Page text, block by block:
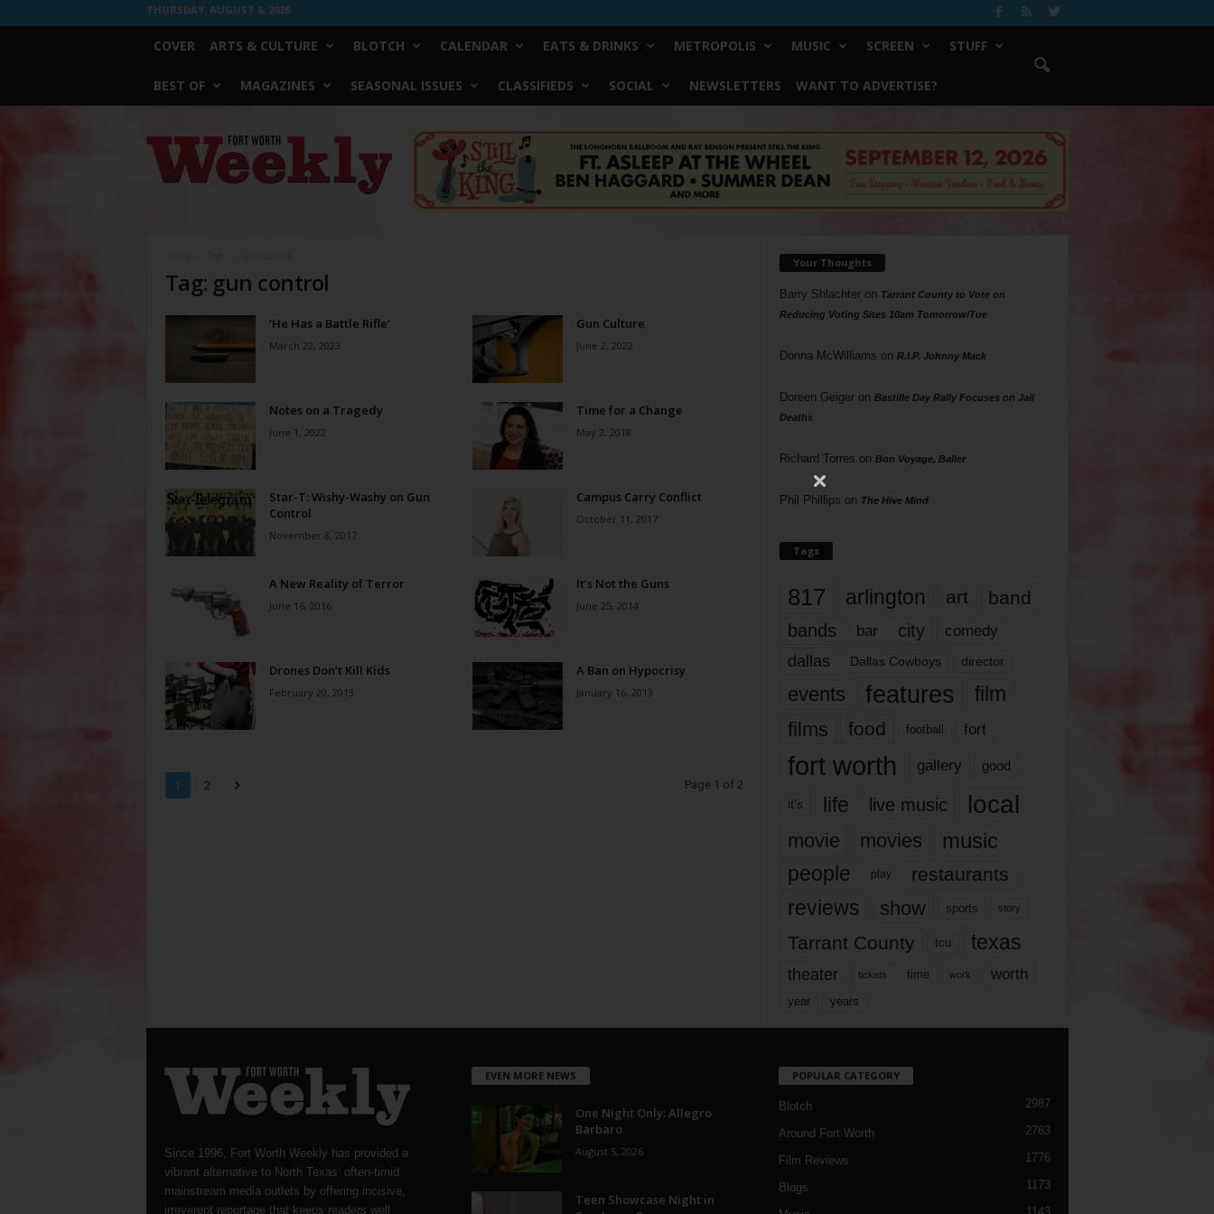
THURSDAY, AUGUST 6, 2026
COVER ARTS & CULTURE BLOTCH CALENDAR EATS & DRINKS METROPOLIS MUSIC SCREEN STUFF
BEST OF MAGAZINES SEASONAL ISSUES CLASSIFIEDS SOCIAL NEWSLETTERS WANT TO ADVERTISE?
Worth
Weekly
Tag: gun control
‘He Has a Battle Rifle’
March 22, 2023
Gun Culture
June 2, 2022
Notes on a Tragedy
June 1, 2022
Time for a Change
May 2, 2018
Star-T: Wishy-Washy on Gun
Control
November 8, 2017
Campus Carry Conflict
October 11, 2017
A New Reality of Terror
June 16, 2016
It’s Not the Guns
June 25, 2014
Drones Don’t Kill Kids
February 20, 2013
A Ban on Hypocrisy
January 16, 2013
1 2 Page 1 of 2
Your Thoughts
Barry Shlachteron Tarrant County to Vote on
Reducing Voting Sites 10am Tomorrow/Tue
Donna McWilliams on R.I.P. Johnny Mack
Doreen Geigeron Bastille Day Rally Focuses on Jail
Deaths
Richard Torres on Bon Voyage, Baller
Phil Phillips on The Hive Mind
Tags
817 arlington art band
bands bar city comedy
dallas Dallas Cowboys director
events features
film
films
food football fort
fort worth gallery good
it’s life live music local
movie movies music
people play restaurants
reviews show sports story
Tarrant County tcu texas
theater tickets time work worth
year years
Since 1996, Fort Worth Weekly has provided a
vibrant alternative to North Texas’ often-timid
mainstream media outlets by offering incisive,
irreverent reportage that keeps readers well
EVEN MORE NEWS
One Night Only: Allegro
Barbaro
August 5, 2026
Teen Showcase Night in
POPULAR CATEGORY
Blotch 2987
Around Fort Worth 2763
Film Reviews 1776
Blogs 1173